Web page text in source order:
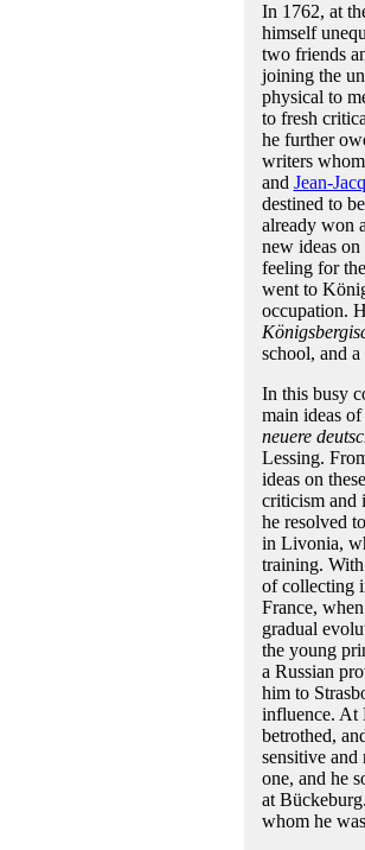
In 1762, at
himself
two friends
joining the
physical to
to fresh
he further
writers
and Jean-
destined to
already won
new ideas
feeling for
went to
occupation.
school, and a
In this busy
main ideas
neuere
Lessing.
ideas on
criticism and
he resolved
in Livonia,
training.
of collecting
France,
gradual
the young
a Russian
him to
influence. At
betrothed,
sensitive and
one, and he
at
whom he